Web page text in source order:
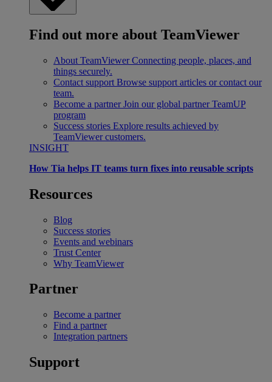
Find out more about TeamViewer
About TeamViewer Connecting people, places, and
things securely.
Contact support Browse support articles or contact our
team.
Become a partner Join our global partner TeamUP
program
Success stories Explore results achieved by
TeamViewer customers.
INSIGHT
How Tia helps IT teams turn fixes into reusable scripts
Resources
Blog
Success stories
Events and webinars
Trust Center
Why TeamViewer
Partner
Become a partner
Find a partner
Integration partners
Support